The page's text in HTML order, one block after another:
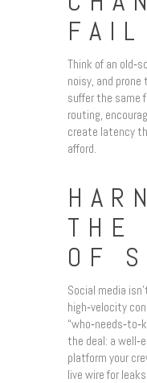
FAIL
Think of an
noisy, and
suffer the same
routing,
create latency
afford.
THE
OF
Social media
high‑velocity
the deal: a
platform your
live wire for